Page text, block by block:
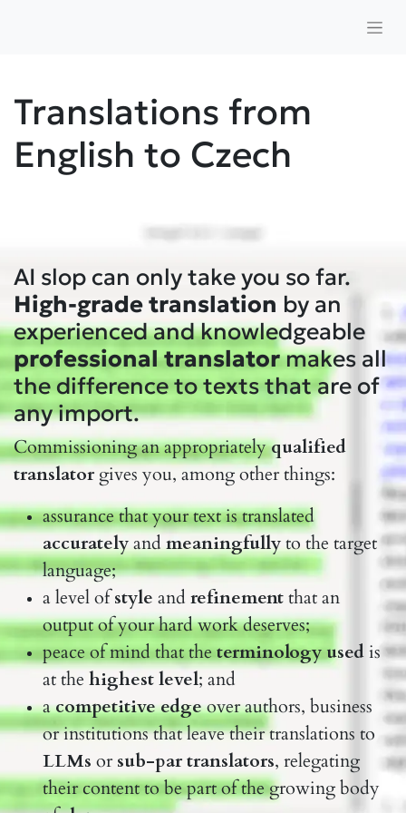
Translations from
English to Czech
AI slop can only take you so far.
High-grade translation by an
experienced and knowledgeable
professionaltranslatormakes all
the difference to texts that are of
any import.
Commissioning an appropriatelyqualified
translator gives you, among other things:
assurance that your text is translated
accuratelyandmeaningfullyto the target
language;
a level ofstyle and refinementthat an
output of your hard work deserves;
peace of mind that theterminology usedis
at the highest level; and
acompetitive edgeover authors, business
or institutions that leave their translations to
LLMs or sub-par translators, relegating
their content to be part of the growing body